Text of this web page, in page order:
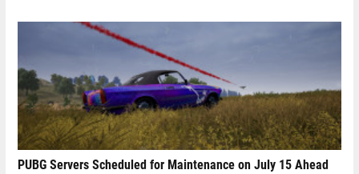
PUBG Servers Scheduled for Maintenance on July 15 Ahead